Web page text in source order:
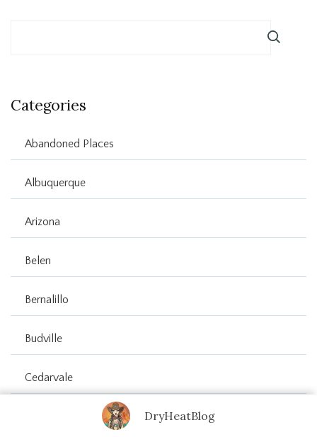
DryHeatBlog
Categories
Abandoned Places
Albuquerque
Arizona
Belen
Bernalillo
Budville
Cedarvale